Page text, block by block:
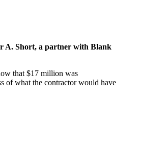
A. Short, a partner with Blank
that $17 million was
of what the contractor would have